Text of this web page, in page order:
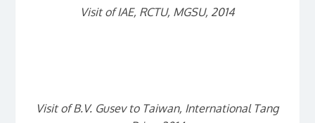
Visit of IAE, RCTU, MGSU, 2014
Visit of B.V. Gusev to Taiwan, International Tang